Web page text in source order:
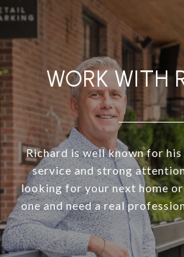
WORK WITH
Richard is well known for
service and strong
looking for your next home
one and need a real